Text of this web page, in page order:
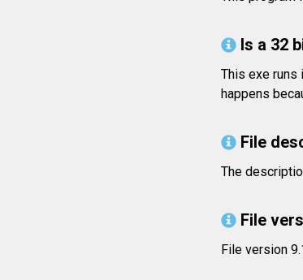
Is a 32
This exe runs
happens
File
The
File
File version